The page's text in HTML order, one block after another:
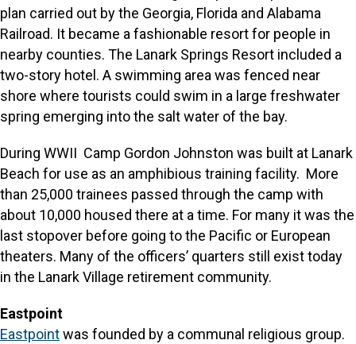
plan carried out by the Georgia, Florida and Alabama
Railroad. It became a fashionable resort for people in
nearby counties. The Lanark Springs Resort included a
two-story hotel. A swimming area was fenced near
shore where tourists could swim in a large freshwater
spring emerging into the salt water of the bay.
During WWII Camp Gordon Johnston was built at Lanark
Beach for use as an amphibious training facility. More
than 25,000 trainees passed through the camp with
about 10,000 housed there at a time. For many it was the
last stopover before going to the Pacific or European
theaters. Many of the officers’ quarters still exist today
in the Lanark Village retirement community.
Eastpoint
Eastpointwas founded by a communal religious group.